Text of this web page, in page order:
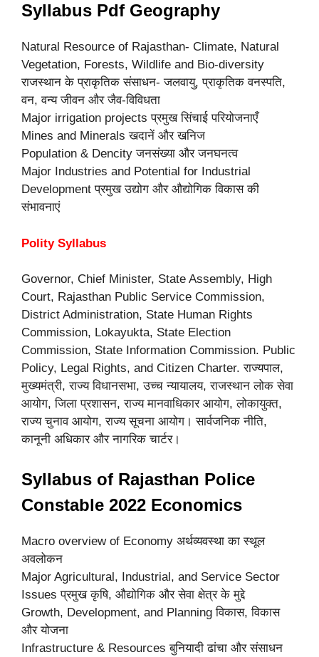
Syllabus Pdf Geography
Natural Resource of Rajasthan- Climate, Natural
Vegetation, Forests, Wildlife and Bio-diversity
राजस्थान के प्राकृतिक संसाधन- जलवायु, प्राकृतिक वनस्पति,
वन, वन्य जीवन और जैव-विविधता
Major irrigation projects प्रमुख सिंचाई परियोजनाएँ
Mines and Minerals खदानें और खनिज
Population & Dencity जनसंख्या और जनघनत्व
Major Industries and Potential for Industrial
Development प्रमुख उद्योग और औद्योगिक विकास की
संभावनाएं
Polity Syllabus
Governor, Chief Minister, State Assembly, High
Court, Rajasthan Public Service Commission,
District Administration, State Human Rights
Commission, Lokayukta, State Election
Commission, State Information Commission. Public
Policy, Legal Rights, and Citizen Charter. राज्यपाल,
मुख्यमंत्री, राज्य विधानसभा, उच्च न्यायालय, राजस्थान लोक सेवा
आयोग, जिला प्रशासन, राज्य मानवाधिकार आयोग, लोकायुक्त,
राज्य चुनाव आयोग, राज्य सूचना आयोग। सार्वजनिक नीति,
कानूनी अधिकार और नागरिक चार्टर।
Syllabus of Rajasthan Police
Constable 2022 Economics
Macro overview of Economy अर्थव्यवस्था का स्थूल
अवलोकन
Major Agricultural, Industrial, and Service Sector
Issues प्रमुख कृषि, औद्योगिक और सेवा क्षेत्र के मुद्दे
Growth, Development, and Planning विकास, विकास
और योजना
Infrastructure & Resources बुनियादी ढांचा और संसाधन